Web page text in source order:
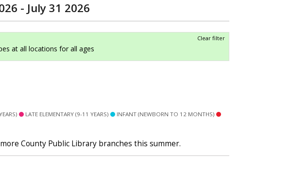
- July 31 2026
Clear filter
at all locations for all ages
LATE ELEMENTARY (9-11 YEARS)
INFANT (NEWBORN TO 12 MONTHS)
County Public Library branches this summer.